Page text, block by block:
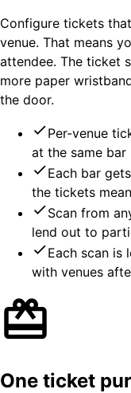
Configure tickets
venue. That means
attendee. The ticket
more paper
the door.
Per-venue
at the same bar
Each bar
the tickets
Scan from
lend out to
Each scan is
with venues
One ticket